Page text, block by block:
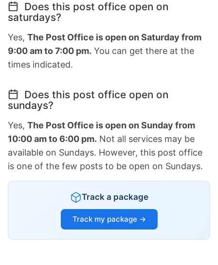
Does this post office open on
saturdays?
Yes, The Post Office is open on Saturday from
9:00 am to 7:00 pm. You can get there at the
times indicated.
Does this post office open on
sundays?
Yes, The Post Office is open on Sunday from
10:00 am to 6:00 pm. Not all services may be
available on Sundays. However, this post office
is one of the few posts to be open on Sundays.
Track a package
Track my package →